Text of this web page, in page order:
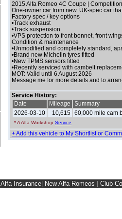
2015 Alfa Romeo 4C Coupe |
One-owner car from new. UK-spec car
Factory spec / key options
•Track exhaust
•Track suspension
•VPS protection to front bonnet, front
Condition & maintenance
•Unmodified and completely standard,
•Brand new Michelin tyres fitted
•New TPMS sensors fitted
•Recently serviced with cambelt
MOT: Valid until 6 August 2026
Message me for more details and to
Service History:
Date
Mileage Summary
2026-03-10
10,615 60,000 mile cam
* A Alfa Workshop Service
+ Add this vehicle to My Shortlist or
Alfa Insurance| New Alfa Romeos | Club